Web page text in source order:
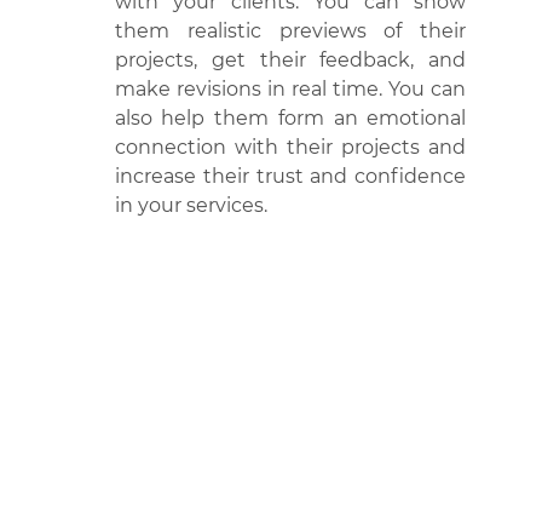
them realistic previews of their
projects, get their feedback, and
make revisions in real time. You can
also help them form an emotional
connection with their projects and
increase their trust and confidence
in your services.